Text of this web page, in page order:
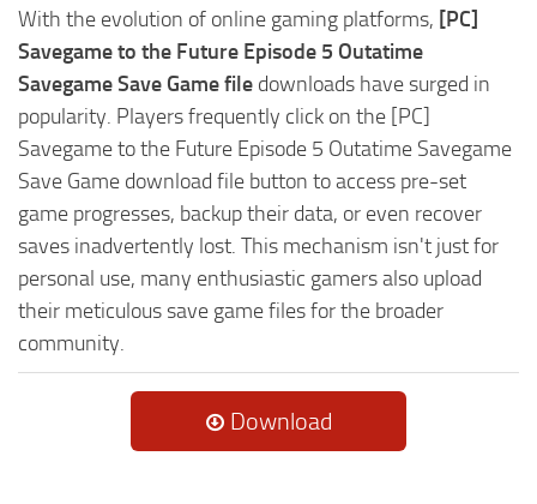
With the evolution of online gaming platforms, [PC]
Savegame to the Future Episode 5 Outatime
Savegame Save Game file downloads have surged in
popularity. Players frequently click on the [PC]
Savegame to the Future Episode 5 Outatime Savegame
Save Game download file button to access pre-set
game progresses, backup their data, or even recover
saves inadvertently lost. This mechanism isn't just for
personal use, many enthusiastic gamers also upload
their meticulous save game files for the broader
community.
Download